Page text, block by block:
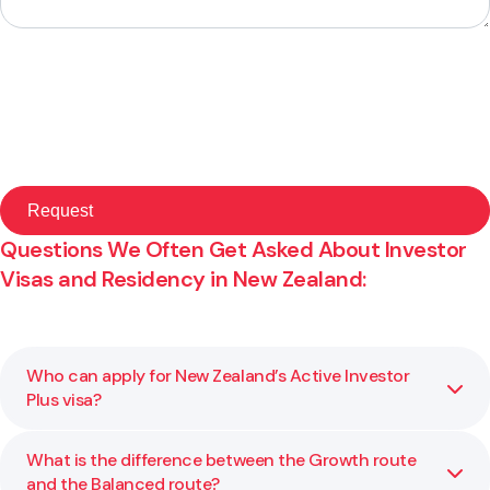
Questions We Often Get Asked About Investor
Visas and Residency in New Zealand:
Who can apply for New Zealand’s Active Investor
Plus visa?
You may be eligible for this visa if you meet the
What is the difference between the Growth route
and the Balanced route?